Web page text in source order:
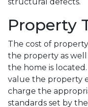
Property
The cost of
the property as
the home is located.
value the property
charge the
standards set by